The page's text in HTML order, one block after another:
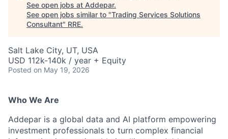
See open jobs at Addepar.
See open jobs similar to "Trading Services Solutions
Consultant" RRE.
Salt Lake City, UT, USA
USD 112k-140k / year + Equity
Posted on May 19, 2026
Who We Are
Addepar is a global data and AI platform empowering
investment professionals to turn complex financial